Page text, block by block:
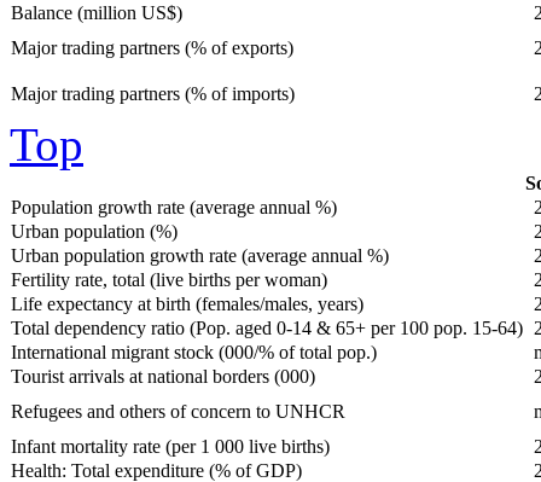
Balance (million US$)
Major trading partners (% of exports)
Major trading partners (% of imports)
Top
Population growth rate (average annual %)
Urban population (%)
Urban population growth rate (average annual %)
Fertility rate, total (live births per woman)
Life expectancy at birth (females/males, years)
Total dependency ratio (Pop. aged 0-14 & 65+ per 100 pop. 15-64)
International migrant stock (000/% of total pop.)
Tourist arrivals at national borders (000)
Refugees and others of concern to UNHCR
Infant mortality rate (per 1 000 live births)
Health: Total expenditure (% of GDP)